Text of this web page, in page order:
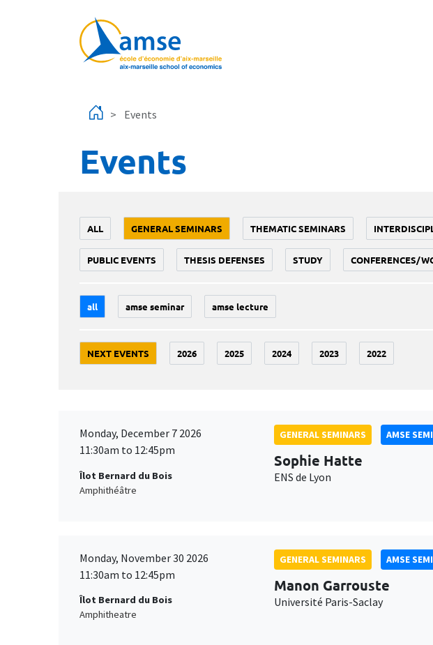
Events
Events
ALL GENERAL SEMINARS THEMATIC SEMINARS
PUBLIC EVENTS THESIS DEFENSES STUDY CONFERENCES/
all amse seminar amse lecture
NEXT EVENTS 2026 2025 2024 2023 2022
Monday, December 7 2026
11:30am to 12:45pm
Îlot Bernard du Bois
Amphithéâtre
GENERAL SEMINARS AMSE
Sophie Hatte
ENS de Lyon
Monday, November 30 2026
11:30am to 12:45pm
Îlot Bernard du Bois
Amphitheatre
GENERAL SEMINARS AMSE
Manon Garrouste
Université Paris-Saclay